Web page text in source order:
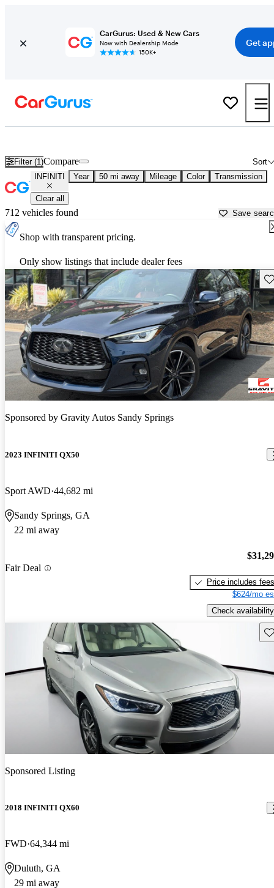
CarGurus: Used & New Cars
Now with Dealership Mode
150K+
Get
Filter (1) Sort
Compare
INFINITI Year 50 mi away Mileage Color Transmission
Clear all
712 vehicles found Save
Shop with transparent pricing.
Only show listings that include dealer fees
Sponsored by Gravity Autos Sandy Springs
2023 INFINITI QX50
Sport AWD 44,682 mi
Sandy Springs, GA
22 mi away
Fair Deal
Price includes fees
$624/mo
Check availability
Sponsored Listing
2018 INFINITI QX60
FWD 64,344 mi
Duluth, GA
29 mi away